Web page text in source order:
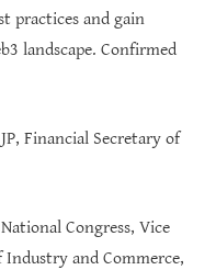
practices and gain
landscape. Confirmed
Financial Secretary of
Congress, Vice
and Commerce,